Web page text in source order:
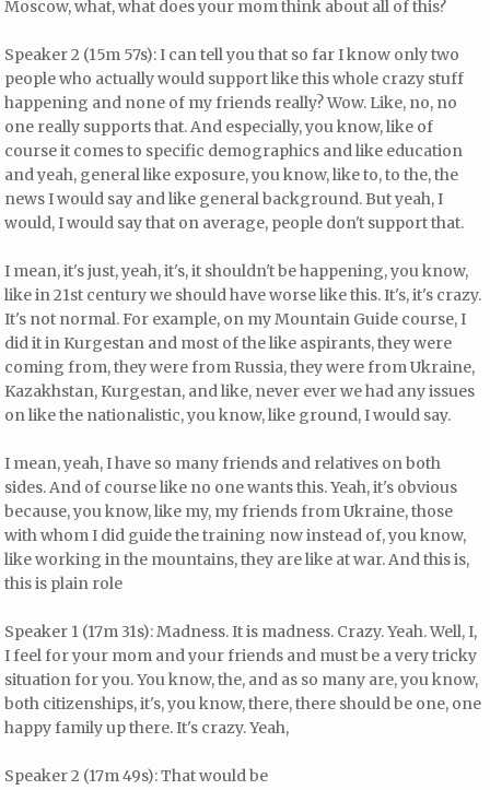
Moscow, what, what does your mom think about all of this?
Speaker 2 (15m 57s): I can tell you that so far I know only two
people who actually would support like this whole crazy stuff
happening and none of my friends really? Wow. Like, no, no
one really supports that. And especially, you know, like of
course it comes to specific demographics and like education
and yeah, general like exposure, you know, like to, to the, the
news I would say and like general background. But yeah, I
would, I would say that on average, people don't support that.
I mean, it's just, yeah, it's, it shouldn't be happening, you know,
like in 21st century we should have worse like this. It's, it's crazy.
It's not normal. For example, on my Mountain Guide course, I
did it in Kurgestan and most of the like aspirants, they were
coming from, they were from Russia, they were from Ukraine,
Kazakhstan, Kurgestan, and like, never ever we had any issues
on like the nationalistic, you know, like ground, I would say.
I mean, yeah, I have so many friends and relatives on both
sides. And of course like no one wants this. Yeah, it's obvious
because, you know, like my, my friends from Ukraine, those
with whom I did guide the training now instead of, you know,
like working in the mountains, they are like at war. And this is,
this is plain role
Speaker 1 (17m 31s): Madness. It is madness. Crazy. Yeah. Well, I,
I feel for your mom and your friends and must be a very tricky
situation for you. You know, the, and as so many are, you know,
both citizenships, it's, you know, there, there should be one, one
happy family up there. It's crazy. Yeah,
Speaker 2 (17m 49s): That would be